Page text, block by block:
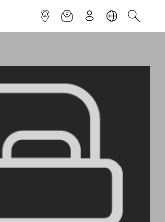
INFOPOINTNEWSLETTER
SIGN UPLANGUAGE
SEARCH